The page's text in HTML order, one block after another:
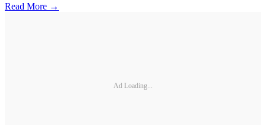
Read More →
Ad Loading...